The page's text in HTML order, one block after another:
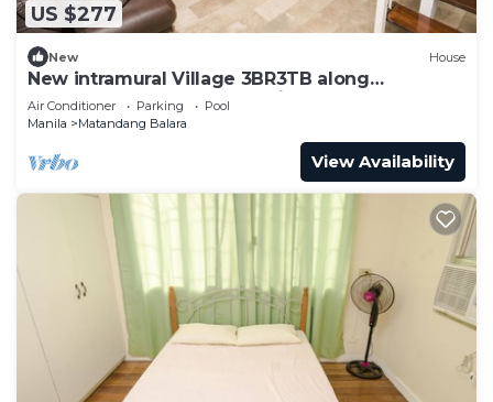
US $277
New House
New intramural Village 3BR3TB along
Commonwealth Ave - Spacious House Bn
Air Conditioner Parking
Pool
Manila
Matandang Balara
View Availability